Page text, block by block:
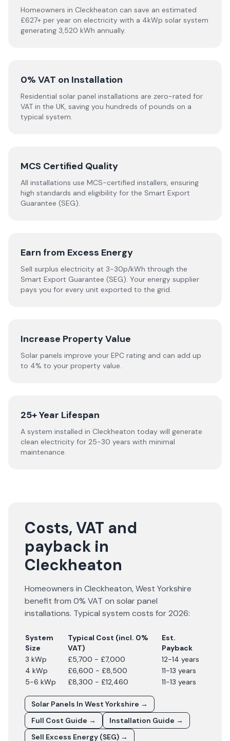
Homeowners in Cleckheaton can save an estimated
£627+ per year on electricity with a 4kWp solar system
generating 3,520 kWh annually.
0% VAT on Installation
Residential solar panel installations are zero-rated for
VAT in the UK, saving you hundreds of pounds on a
typical system.
MCS Certified Quality
All installations use MCS-certified installers, ensuring
high standards and eligibility for the Smart Export
Guarantee (SEG).
Earn from Excess Energy
Sell surplus electricity at 3-30p/kWh through the
Smart Export Guarantee (SEG). Your energy supplier
pays you for every unit exported to the grid.
Increase Property Value
Solar panels improve your EPC rating and can add up
to 4% to your property value.
25+ Year Lifespan
A system installed in Cleckheaton today will generate
clean electricity for 25-30 years with minimal
maintenance.
Costs, VAT and
payback in
Cleckheaton
Homeowners in Cleckheaton,West Yorkshire
benefit from 0% VAT on solar panel
installations. Typical system costs for2026:
System
Size
Typical Cost (incl. 0%
VAT)
Est.
Payback
3 kWp
£5,700 - £7,000
12-14 years
4 kWp
£6,600 - £8,500
11-13 years
5-6 kWp
£8,300 - £12,460 11-13 years
Solar Panels In West Yorkshire →
Full Cost Guide →
Installation Guide →
Sell Excess Energy (SEG) →